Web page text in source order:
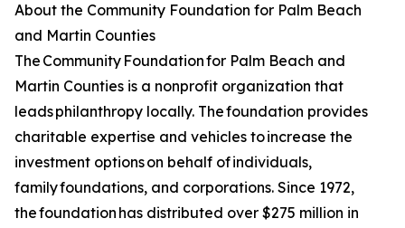
About the Community Foundation for Palm Beach
and Martin Counties
The Community Foundation for Palm Beach and
Martin Counties is a nonprofit organization that
leads philanthropy locally. The foundation provides
charitable expertise and vehicles to increase the
investment options on behalf of individuals,
family foundations, and corporations. Since 1972,
the foundation has distributed over $275 million in